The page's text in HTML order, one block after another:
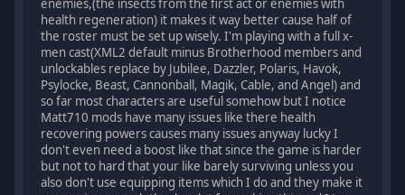
enemies,(the insects from the first act or enemies with
health regeneration) it makes it way better cause half of
the roster must be set up wisely. I'm playing with a full x-
men cast(XML2 default minus Brotherhood members and
unlockables replace by Jubilee, Dazzler, Polaris, Havok,
Psylocke, Beast, Cannonball, Magik, Cable, and Angel) and
so far most characters are useful somehow but I notice
Matt710 mods have many issues like there health
recovering powers causes many issues anyway lucky I
don't even need a boost like that since the game is harder
but not to hard that your like barely surviving unless you
also don't use equipping items which I do and they make it